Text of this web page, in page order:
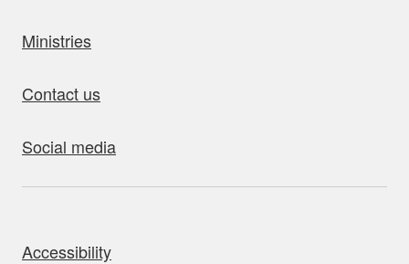
Ministries
Contact us
Social media
Accessibility